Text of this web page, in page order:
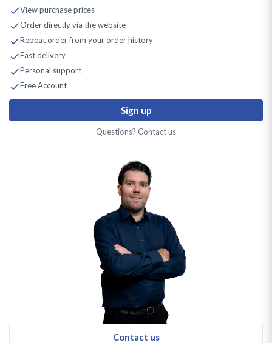
View purchase prices
Order directly via the website
Repeat order from your order history
Fast delivery
Personal support
Free Account
Sign up
Questions? Contact us
Contact us